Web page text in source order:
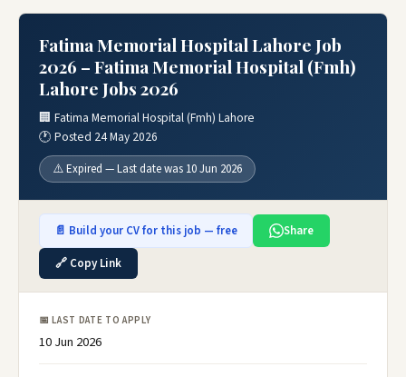
Fatima Memorial Hospital Lahore Job
2026 – Fatima Memorial Hospital (Fmh)
Lahore Jobs 2026
🏢 Fatima Memorial Hospital (Fmh) Lahore
🕐 Posted 24 May 2026
⚠️ Expired — Last date was 10 Jun 2026
📄 Build your CV for this job — free
Share
🔗 Copy Link
📅 LAST DATE TO APPLY
10 Jun 2026